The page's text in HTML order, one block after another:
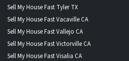
Sell My House Fast Tyler TX
Sell My House Fast Vacaville CA
Sell My House Fast Vallejo CA
Sell My House Fast Victorville CA
Sell My House Fast Visalia CA